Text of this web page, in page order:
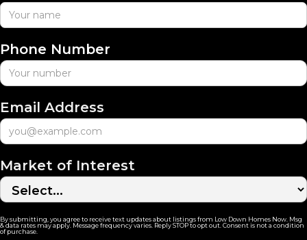
Phone Number
Email Address
Market of Interest
By submitting, you agree to receive text updates about listings from Low Down Homes Now. Msg
& data rates may apply. Message frequency varies. Reply STOP to opt out. Consent is not a condition
of purchase.